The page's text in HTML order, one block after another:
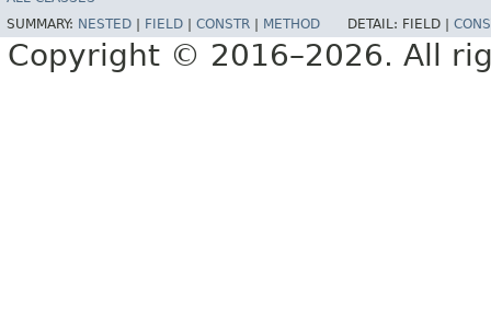
SUMMARY: NESTED FIELD CONSTR METHOD DETAIL: FIELD |
Copyright © 2016–2026. All